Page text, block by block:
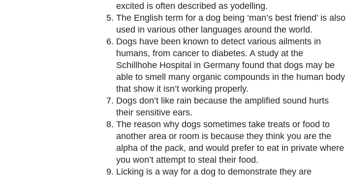
excited is often described as yodelling.
The English term for a dog being ‘man’s best friend’ is also
used in various other languages around the world.
Dogs have been known to detect various ailments in
humans, from cancer to diabetes. A study at the
Schillhohe Hospital in Germany found that dogs may be
able to smell many organic compounds in the human body
that show it isn’t working properly.
Dogs don’t like rain because the amplified sound hurts
their sensitive ears.
The reason why dogs sometimes take treats or food to
another area or room is because they think you are the
alpha of the pack, and would prefer to eat in private where
you won’t attempt to steal their food.
Licking is a way for a dog to demonstrate they are